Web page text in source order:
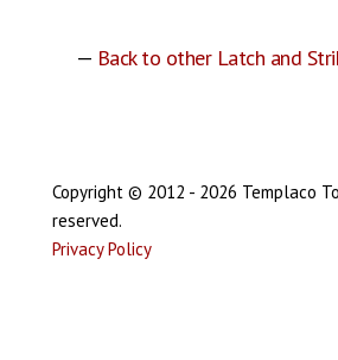
— Back to other Latch and
Copyright © 2012 - 2026 Templaco
reserved.
Privacy Policy